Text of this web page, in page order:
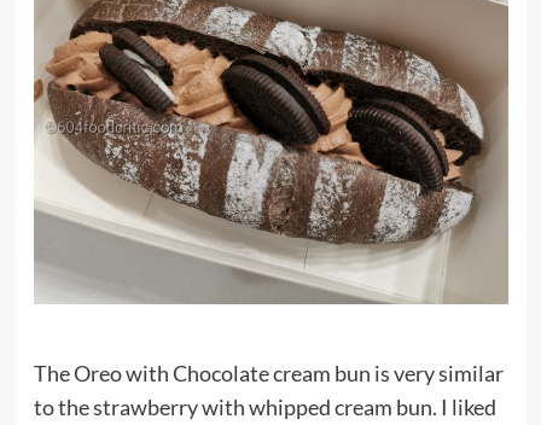
The Oreo with Chocolate cream bun is very similar
to the strawberry with whipped cream bun. I liked